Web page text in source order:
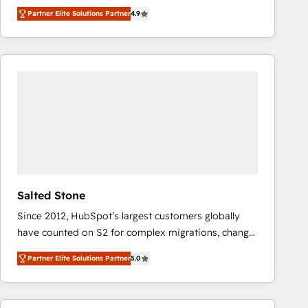
North America. Avec plus de 115 experts en
marketing automation, Growth, Revops, CRM et
webdesign. Markentive is both a consulting firm, a
digital agency and an integrator. With over 115
Partner Elite Solutions Partner4.9
Salted Stone
Since 2012, HubSpot’s largest customers globally
have counted on S2 for complex migrations, change
management, systems integration, and creative
solutions that deliver measurable impact and
transform brand experiences As one of the few full-
service creative agencies in the HubSpot
Partner Elite Solutions Partner5.0